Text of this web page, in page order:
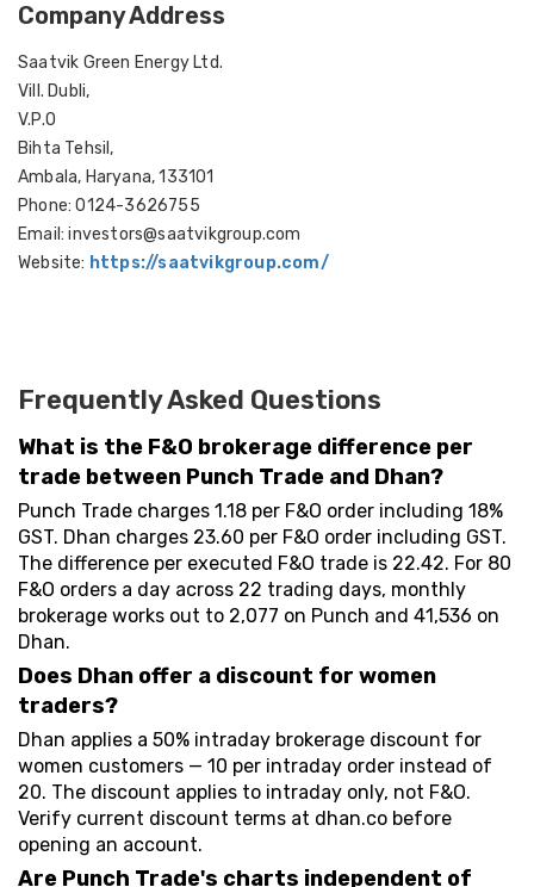
Company Address
Saatvik Green Energy Ltd.
Vill. Dubli,
V.P.O
Bihta Tehsil,
Ambala, Haryana, 133101
Phone: 0124-3626755
Email: investors@saatvikgroup.com
Website: https://saatvikgroup.com/
Frequently Asked Questions
What is the F&O brokerage difference per
trade between Punch Trade and Dhan?
Punch Trade charges ₹1.18 per F&O order including 18%
GST. Dhan charges ₹23.60 per F&O order including GST.
The difference per executed F&O trade is ₹22.42. For 80
F&O orders a day across 22 trading days, monthly
brokerage works out to ₹2,077 on Punch and ₹41,536 on
Dhan.
Does Dhan offer a discount for women
traders?
Dhan applies a 50% intraday brokerage discount for
women customers — ₹10 per intraday order instead of
₹20. The discount applies to intraday only, not F&O.
Verify current discount terms at dhan.co before
opening an account.
Are Punch Trade's charts independent of